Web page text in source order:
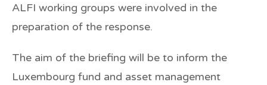
ALFI working groups were involved in the
preparation of the response.
The aim of the briefing will be to inform the
Luxembourg fund and asset management